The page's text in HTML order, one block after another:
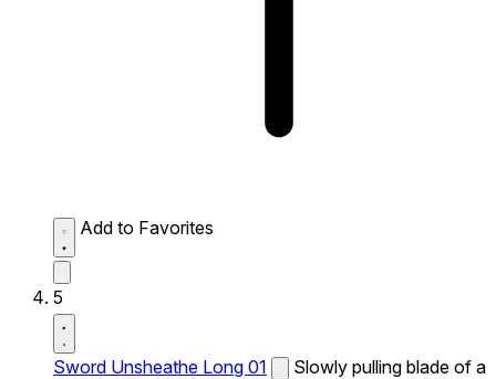
Add to Favorites
5
Sword Unsheathe Long 01
Slowly pulling blade of a